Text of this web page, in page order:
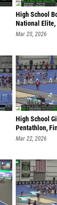
High School
National Elite,
Mar 20, 2026
High School
Pentathlon,
Mar 22, 2026